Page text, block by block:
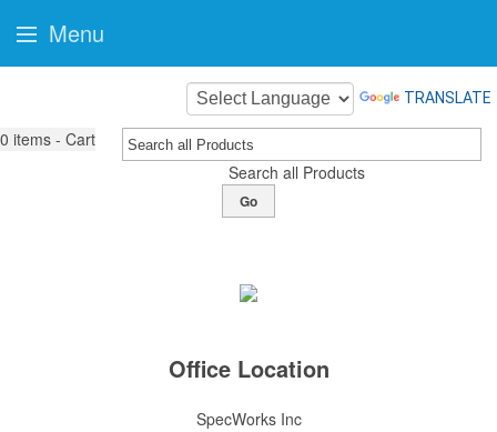
TRANSLATE
0 items - Cart
Search all Products
Go
Office Location
SpecWorks Inc
Menu